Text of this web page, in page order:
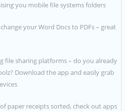
you mobile file systems folders
your Word Docs to PDFs – great
file sharing platforms – do you already
Download the app and easily grab
paper receipts sorted, check out apps